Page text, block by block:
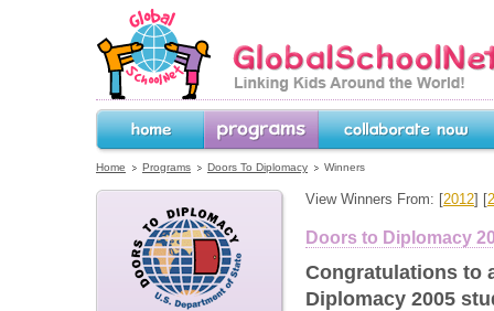
GlobalSchoolNet.org -- Linking Kids
the World!
Home Programs Doors To Diplomacy Winners
View Winners From: [2012] [
Doors to Diplomacy
Congratulations to
Diplomacy 2005